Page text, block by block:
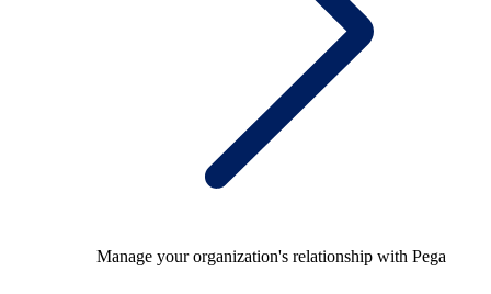
Manage your organization's relationship with Pega